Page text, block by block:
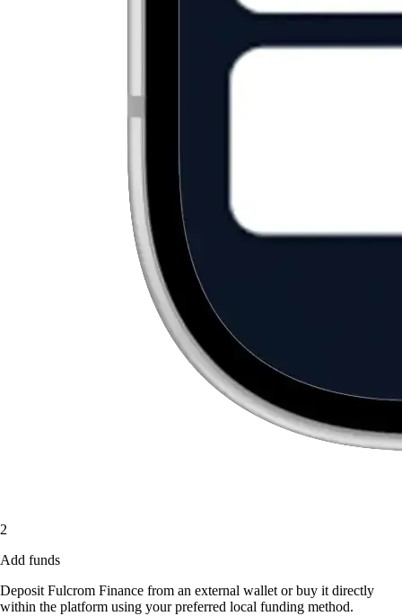
2
Add funds
Deposit Fulcrom Finance from an external wallet or buy it directly
within the platform using your preferred local funding method.